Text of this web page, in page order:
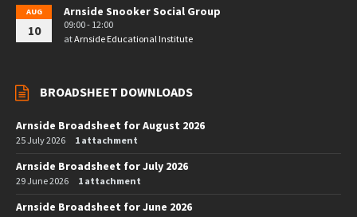
AUG
10
Arnside Snooker Social Group
09:00 - 12:00
atArnside Educational Institute
BROADSHEET DOWNLOADS
Arnside Broadsheet for August 2026
25 July 2026 1 attachment
Arnside Broadsheet for July 2026
29 June 2026 1 attachment
Arnside Broadsheet for June 2026